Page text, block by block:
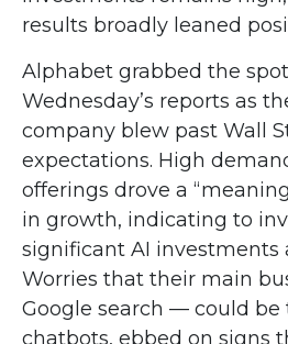
results broadly leaned
Alphabet grabbed the
Wednesday’s reports as
company blew past Wall
expectations. High
offerings drove a “
in growth, indicating to
significant AI investments
Worries that their main
Google search — could be
chatbots, ebbed on signs